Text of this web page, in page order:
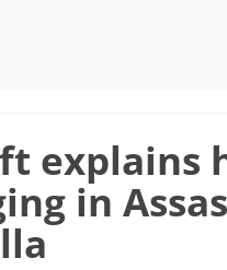
explains
in